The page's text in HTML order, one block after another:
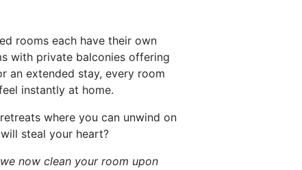
rooms each have their own
with private balconies offering
an extended stay, every room
instantly at home.
where you can unwind on
steal your heart?
now clean your room upon